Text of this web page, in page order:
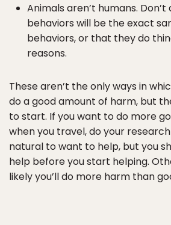
Animals aren’t humans.
behaviors will be the exact
behaviors, or that they do
reasons.
These aren’t the only ways in
do a good amount of harm, but
to start. If you want to do more
when you travel, do your
natural to want to help, but you
help before you start helping.
likely you’ll do more harm than